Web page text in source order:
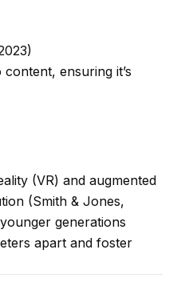
ensuring it’s
(VR) and augmented
(Smith & Jones,
generations
apart and foster